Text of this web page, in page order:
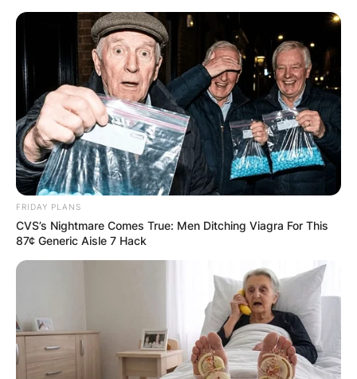
Skip
content
Advertisement
FRIDAY PLANS
CVS’s Nightmare Comes True: Men Ditching Viagra For This
87¢ Generic Aisle 7 Hack